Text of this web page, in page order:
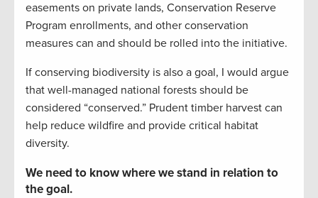
easements on private lands, Conservation Reserve
Program enrollments, and other conservation
measures can and should be rolled into the initiative.
If conserving biodiversity is also a goal, I would argue
that well-managed national forests should be
considered “conserved.” Prudent timber harvest can
help reduce wildfire and provide critical habitat
diversity.
We need to know where we stand in relation to
the goal.